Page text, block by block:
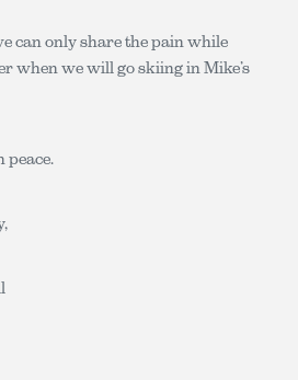
can only share the pain while
when we will go skiing in Mike’s
peace.